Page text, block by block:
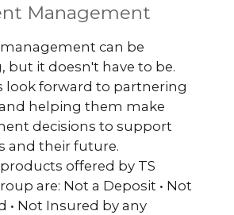
Management
can be
but it doesn't have to be.
look forward to partnering
helping them make
decisions to support
and their future.
offered by TS
are: Not a Deposit • Not
• Not Insured by any